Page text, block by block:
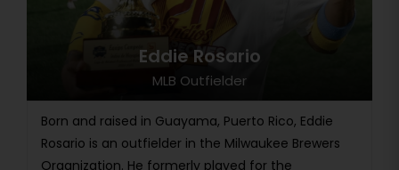
Eddie Rosario
MLB Outfielder
Born and raised in Guayama, Puerto Rico, Eddie
Rosario is an outfielder in the Milwaukee Brewers
Organization. He formerly played for the